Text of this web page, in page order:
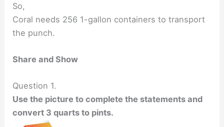
So,
Coral needs 256 1-gallon containers to transport
the punch.
Share and Show
Question 1.
Use the picture to complete the statements and
convert 3 quarts to pints.